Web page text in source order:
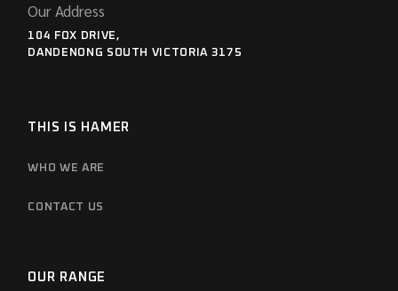
Our Address
104 FOX DRIVE,
DANDENONG SOUTH VICTORIA 3175
THIS IS HAMER
WHO WE ARE
CONTACT US
OUR RANGE